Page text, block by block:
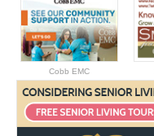
Cobb EMC